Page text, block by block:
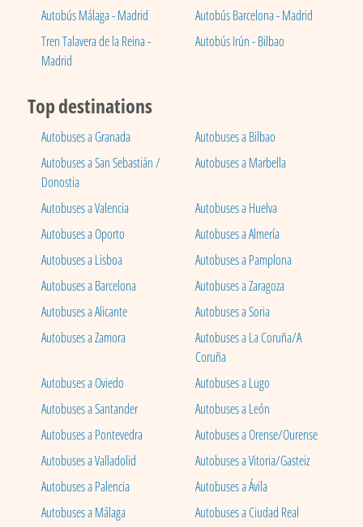
Autobús Málaga - Madrid
Autobús Barcelona - Madrid
Tren Talavera de la Reina -
Madrid
Autobús Irún - Bilbao
Top destinations
Autobuses a Granada
Autobuses a Bilbao
Autobuses a San Sebastián /
Donostia
Autobuses a Marbella
Autobuses a Valencia
Autobuses a Huelva
Autobuses a Oporto
Autobuses a Almería
Autobuses a Lisboa
Autobuses a Pamplona
Autobuses a Barcelona
Autobuses a Zaragoza
Autobuses a Alicante
Autobuses a Soria
Autobuses a Zamora
Autobuses a La Coruña/A
Coruña
Autobuses a Oviedo
Autobuses a Lugo
Autobuses a Santander
Autobuses a León
Autobuses a Pontevedra
Autobuses a Orense/Ourense
Autobuses a Valladolid
Autobuses a Vitoria/Gasteiz
Autobuses a Palencia
Autobuses a Ávila
Autobuses a Málaga
Autobuses a Ciudad Real